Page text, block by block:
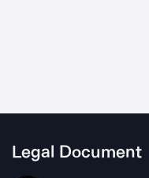
Legal Document